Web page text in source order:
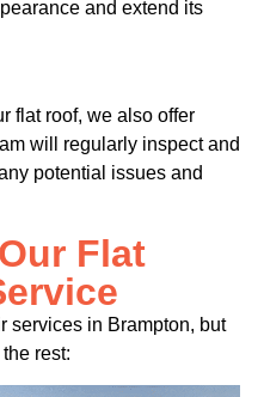
and extend its
flat roof, we also offer
will regularly inspect and
potential issues and
Flat
services in Brampton, but
rest: